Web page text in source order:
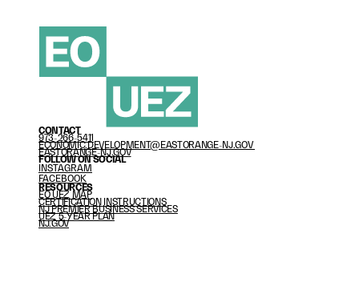
FOLLOW ON SOCIAL
INSTAGRAM
FACEBOOK
RESOURCES
EO UEZ MAP
CERTIFICATION INSTRUCTIONS
NJ PREMIER BUSINESS SERVICES
UEZ 5-YEAR PLAN
NJ.GOV
CONTACT
973-266-5411
ECONOMIC.DEVELOPMENT@EASTORANGE-NJ.GOV
EASTORANGE-NJ.GOV